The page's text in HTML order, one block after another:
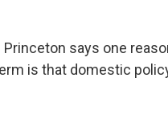
says one
is that domestic